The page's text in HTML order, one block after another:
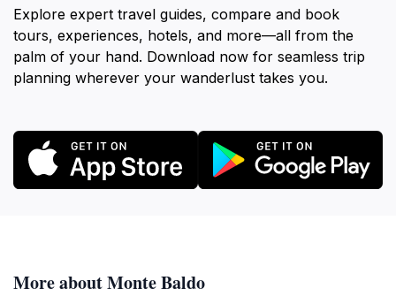
Explore expert travel guides, compare and book
tours, experiences, hotels, and more—all from the
palm of your hand. Download now for seamless trip
planning wherever your wanderlust takes you.
More about Monte Baldo